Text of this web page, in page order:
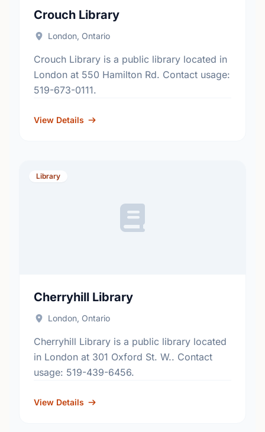
Crouch Library
London, Ontario
Crouch Library is a public library located in
London at 550 Hamilton Rd. Contact usage:
519-673-0111.
View Details
Library
Cherryhill Library
London, Ontario
Cherryhill Library is a public library located
in London at 301 Oxford St. W.. Contact
usage: 519-439-6456.
View Details